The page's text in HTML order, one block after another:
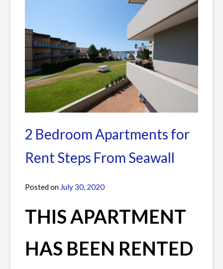
2 Bedroom Apartments for
Rent Steps From Seawall
Posted on July 30, 2020
THIS APARTMENT
HAS BEEN RENTED